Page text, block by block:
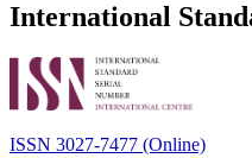
International
ISSN 3027-7477 (Online)